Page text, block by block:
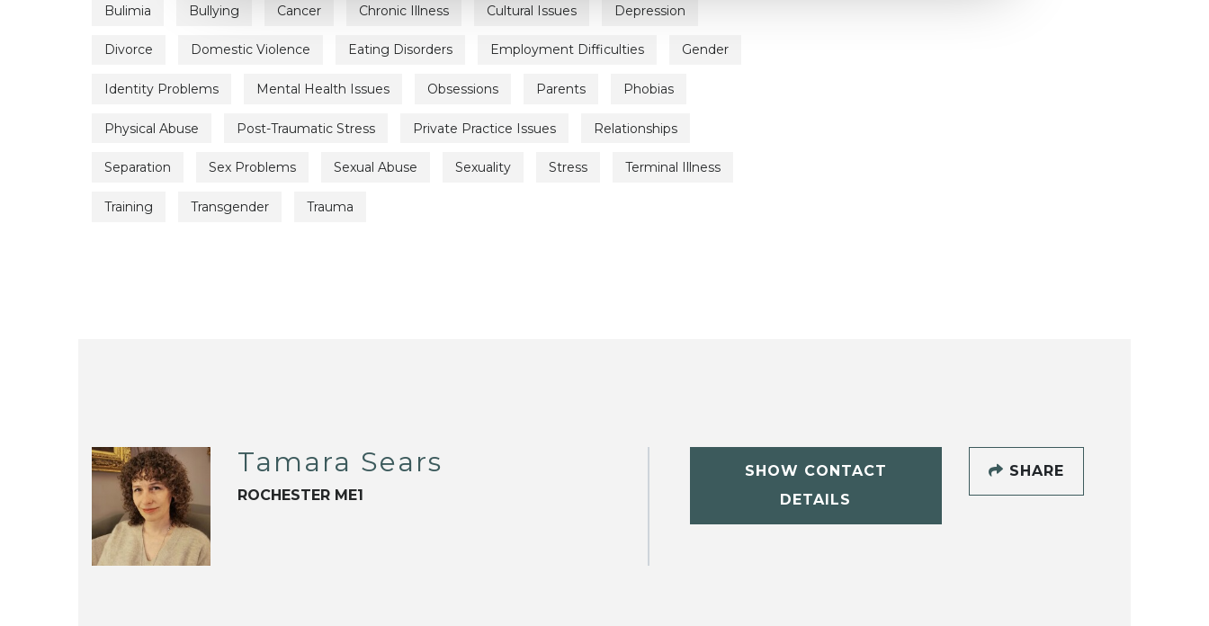
Bulimia Bullying Cancer Chronic Illness Cultural Issues Depression
Divorce Domestic Violence Eating Disorders Employment Difficulties Gender
Identity Problems Mental Health Issues Obsessions Parents Phobias
Physical Abuse Post-Traumatic Stress Private Practice Issues Relationships
Separation Sex Problems Sexual Abuse Sexuality Stress Terminal Illness
Training Transgender Trauma
Tamara Sears
ROCHESTER ME1
SHOW CONTACT
DETAILS
SHARE